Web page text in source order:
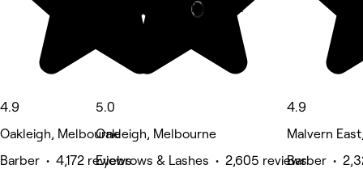
4.9
Oakleigh, Melbourne
Barber • 4,172 reviews
5.0
Oakleigh, Melbourne
Eyebrows & Lashes • 2,605 reviews
Featured
4.9
Malvern
Barber •